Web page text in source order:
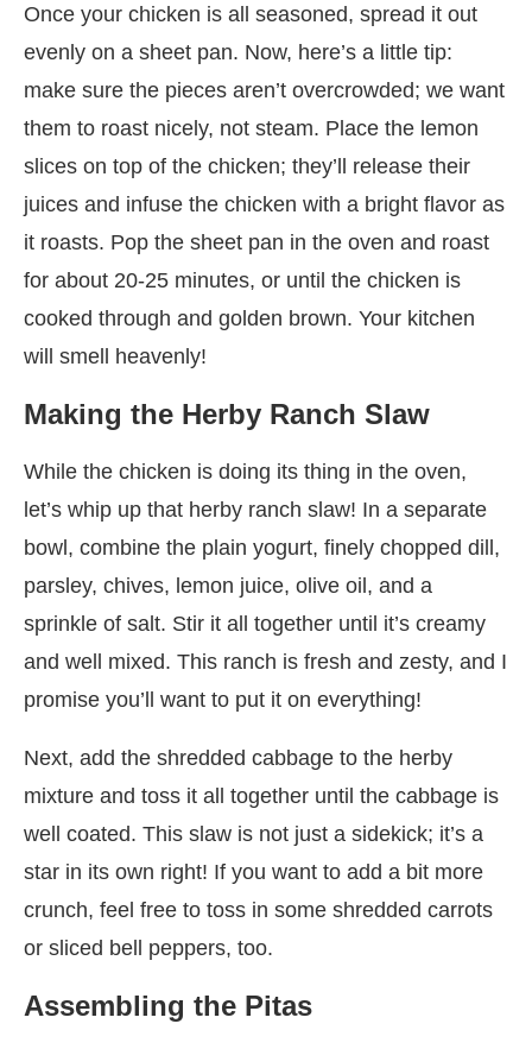
Once your chicken is all seasoned, spread it out
evenly on a sheet pan. Now, here’s a little tip:
make sure the pieces aren’t overcrowded; we want
them to roast nicely, not steam. Place the lemon
slices on top of the chicken; they’ll release their
juices and infuse the chicken with a bright flavor as
it roasts. Pop the sheet pan in the oven and roast
for about 20-25 minutes, or until the chicken is
cooked through and golden brown. Your kitchen
will smell heavenly!
Making the Herby Ranch Slaw
While the chicken is doing its thing in the oven,
let’s whip up that herby ranch slaw! In a separate
bowl, combine the plain yogurt, finely chopped dill,
parsley, chives, lemon juice, olive oil, and a
sprinkle of salt. Stir it all together until it’s creamy
and well mixed. This ranch is fresh and zesty, and I
promise you’ll want to put it on everything!
Next, add the shredded cabbage to the herby
mixture and toss it all together until the cabbage is
well coated. This slaw is not just a sidekick; it’s a
star in its own right! If you want to add a bit more
crunch, feel free to toss in some shredded carrots
or sliced bell peppers, too.
Assembling the Pitas